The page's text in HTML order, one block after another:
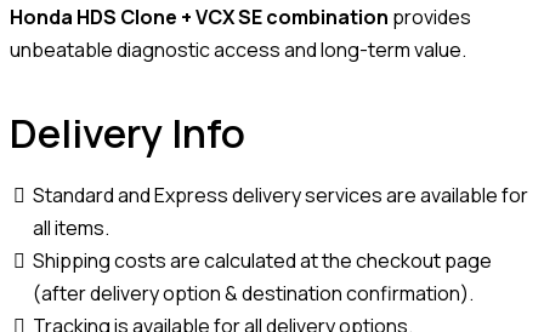
Honda HDS Clone + VCX SE combination provides
unbeatable diagnostic access and long-term value.
Delivery Info
Standard and Express delivery services are available for
all items.
Shipping costs are calculated at the checkout page
(after delivery option & destination confirmation).
Tracking is available for all delivery options.